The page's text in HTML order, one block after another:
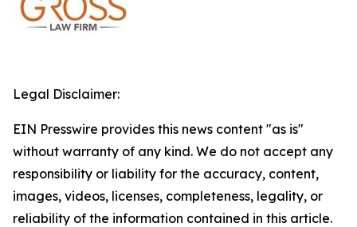
Legal Disclaimer:
EIN Presswire provides this news content "as is"
without warranty of any kind. We do not accept any
responsibility or liability for the accuracy, content,
images, videos, licenses, completeness, legality, or
reliability of the information contained in this article.